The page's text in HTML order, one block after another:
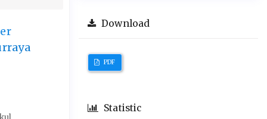
Download
PDF
Statistic